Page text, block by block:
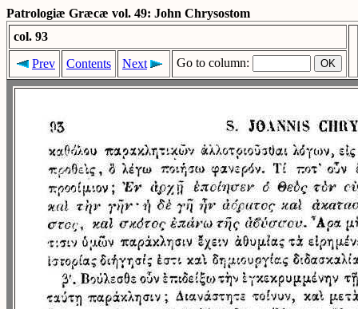
Patrologiæ Græcæ vol. 49: John Chrysostom
col. 93
Prev
Contents Next Go to column: